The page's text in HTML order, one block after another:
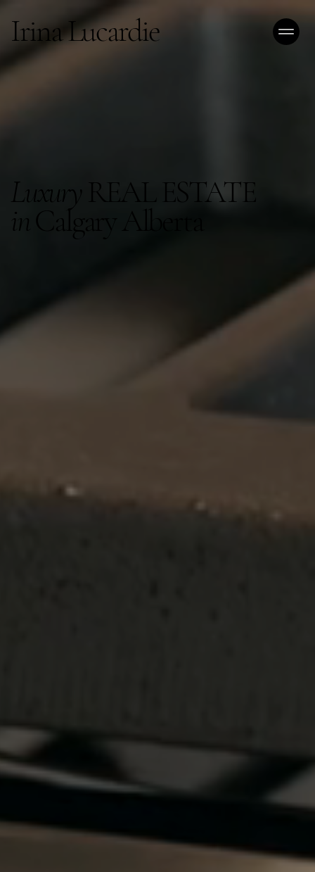
Irina Lucardie
Luxury REAL ESTATE
in